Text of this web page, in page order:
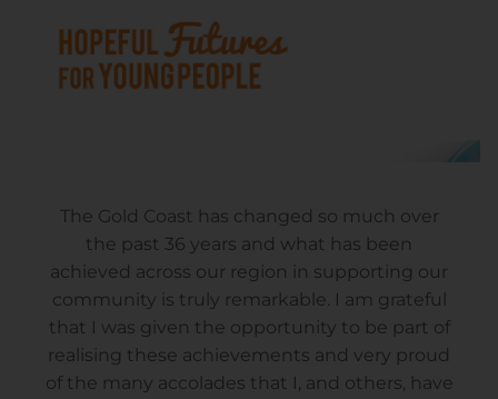
The Gold Coast has changed so much over
the past 36 years and what has been
achieved across our region in supporting our
community is truly remarkable. I am grateful
that I was given the opportunity to be part of
realising these achievements and very proud
of the many accolades that I, and others, have